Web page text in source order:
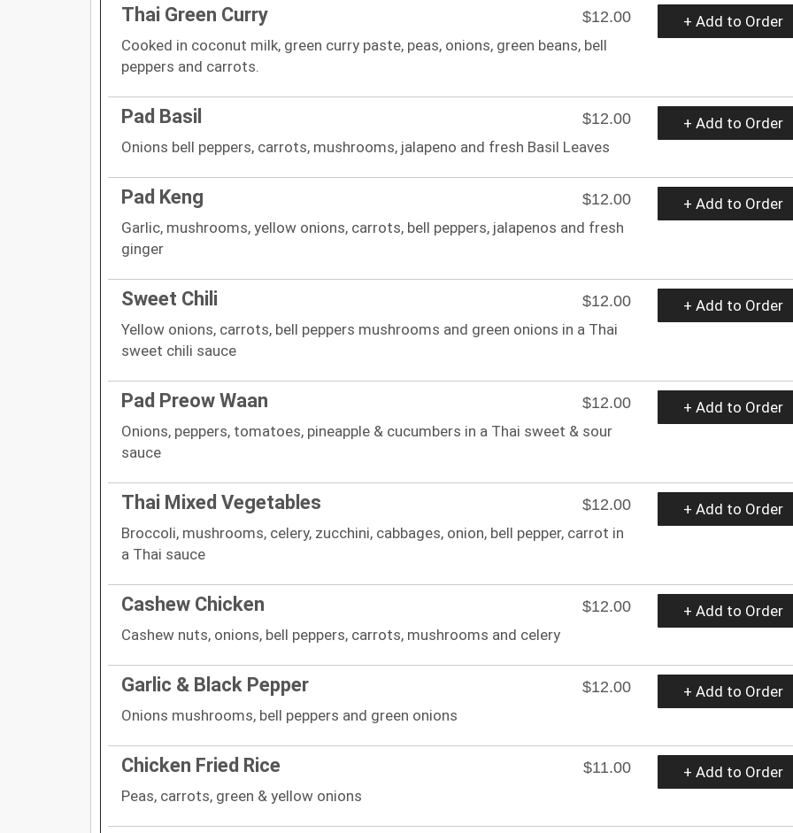
Thai Green Curry
$12.00
Cooked in coconut milk, green curry paste, peas, onions, green beans, bell
peppers and carrots.
+ Add to Order
Pad Basil
$12.00
Onions bell peppers, carrots, mushrooms, jalapeno and fresh Basil Leaves
+ Add to Order
Pad Keng
$12.00
Garlic, mushrooms, yellow onions, carrots, bell peppers, jalapenos and fresh
ginger
+ Add to Order
Sweet Chili
$12.00
Yellow onions, carrots, bell peppers mushrooms and green onions in a Thai
sweet chili sauce
+ Add to Order
Pad Preow Waan
$12.00
Onions, peppers, tomatoes, pineapple & cucumbers in a Thai sweet & sour
sauce
+ Add to Order
Thai Mixed Vegetables
$12.00
Broccoli, mushrooms, celery, zucchini, cabbages, onion, bell pepper, carrot in
a Thai sauce
+ Add to Order
Cashew Chicken
$12.00
Cashew nuts, onions, bell peppers, carrots, mushrooms and celery
+ Add to Order
Garlic & Black Pepper
$12.00
Onions mushrooms, bell peppers and green onions
+ Add to Order
Chicken Fried Rice
$11.00
Peas, carrots, green & yellow onions
+ Add to Order